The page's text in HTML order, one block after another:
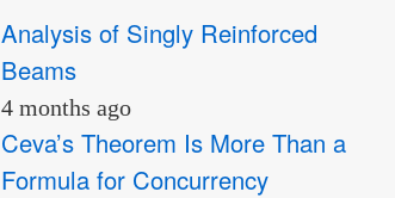
Analysis of Singly Reinforced
Beams
4 months ago
Ceva’s Theorem Is More Than a
Formula for Concurrency